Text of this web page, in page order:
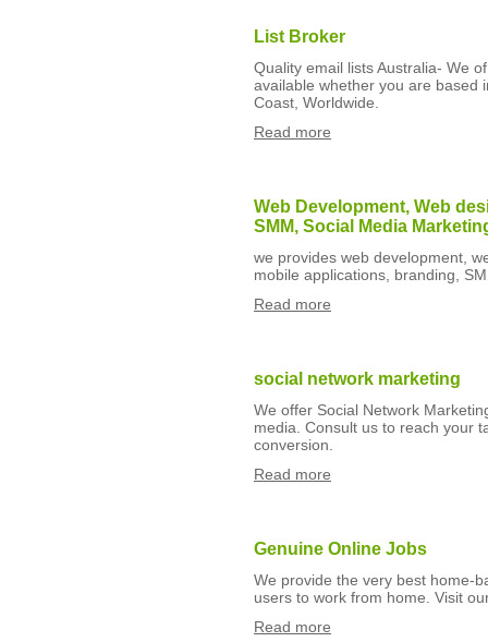
List Broker
Quality email lists Australia- We
available whether you are based
Coast, Worldwide.
Read more
Web Development, Web
SMM, Social Media
we provides web development,
mobile applications, branding,
Read more
social network marketing
We offer Social Network
media. Consult us to reach your
conversion.
Read more
Genuine Online Jobs
We provide the very best home-
users to work from home. Visit
Read more